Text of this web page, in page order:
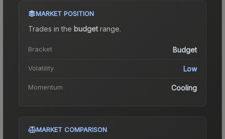
MARKET POSITION
Trades in the budgetrange.
Bracket Budget
Volatility Low
Momentum Cooling
MARKET COMPARISON